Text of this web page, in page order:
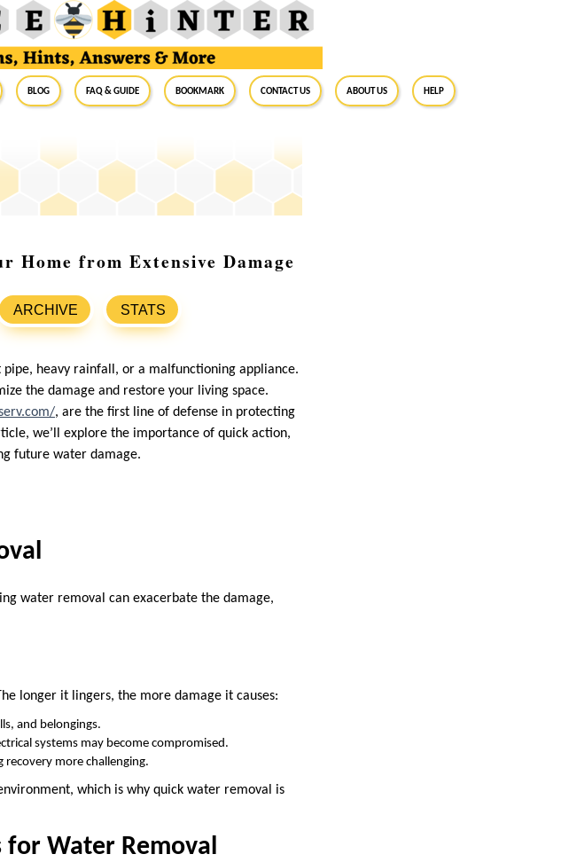
Blog FAQ & Guide BookMark Contact Us About Us Help
Home from Extensive Damage
ARCHIVE STATS
heavy rainfall, or a malfunctioning appliance.
the damage and restore your living space.
, are the first line of defense in protecting
we’ll explore the importance of quick action,
future water damage.
water removal can exacerbate the damage,
longer it lingers, the more damage it causes:
and belongings.
systems may become compromised.
more challenging.
which is why quick water removal is
for Water Removal